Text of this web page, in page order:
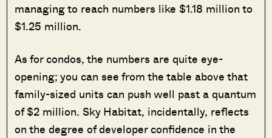
managing to reach numbers like $1.18 million to
$1.25 million.
As for condos, the numbers are quite eye-
opening; you can see from the table above that
family-sized units can push well past a quantum
of $2 million. Sky Habitat, incidentally, reflects
on the degree of developer confidence in the